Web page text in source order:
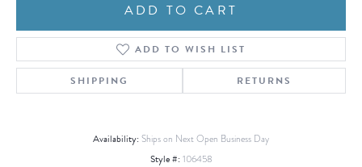
ADD TO CART
ADD TO WISH LIST
SHIPPING RETURNS
Availability: Ships on Next Open Business Day
Style #: 106458